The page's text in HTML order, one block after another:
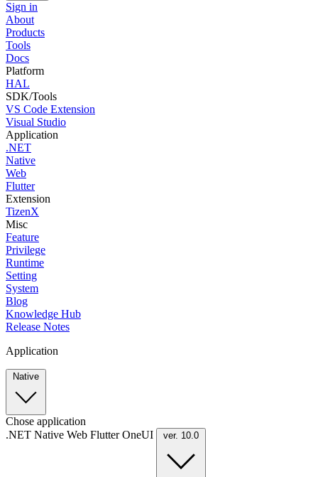
Sign in
About
Products
Tools
Docs
Platform
HAL
SDK/Tools
VS Code Extension
Visual Studio
Application
.NET
Native
Web
Flutter
Extension
TizenX
Misc
Feature
Privilege
Runtime
Setting
System
Blog
Knowledge Hub
Release Notes
Application
Native
Chose application
.NET Native Web FlutterOneUI ver. 10.0